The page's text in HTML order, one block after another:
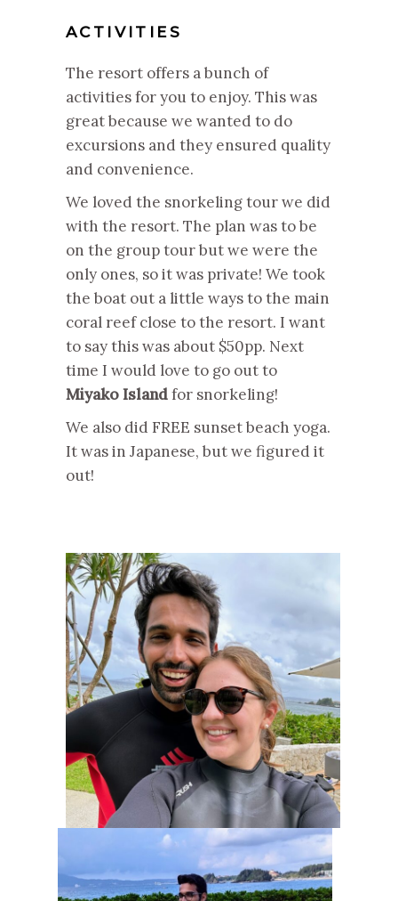
ACTIVITIES
The resort offers a bunch of
activities for you to enjoy. This was
great because we wanted to do
excursions and they ensured quality
and convenience.
We loved the snorkeling tour we did
with the resort. The plan was to be
on the group tour but we were the
only ones, so it was private! We took
the boat out a little ways to the main
coral reef close to the resort. I want
to say this was about $50pp. Next
time I would love to go out to
Miyako Islandfor snorkeling!
We also did FREE sunset beach yoga.
It was in Japanese, but we figured it
out!